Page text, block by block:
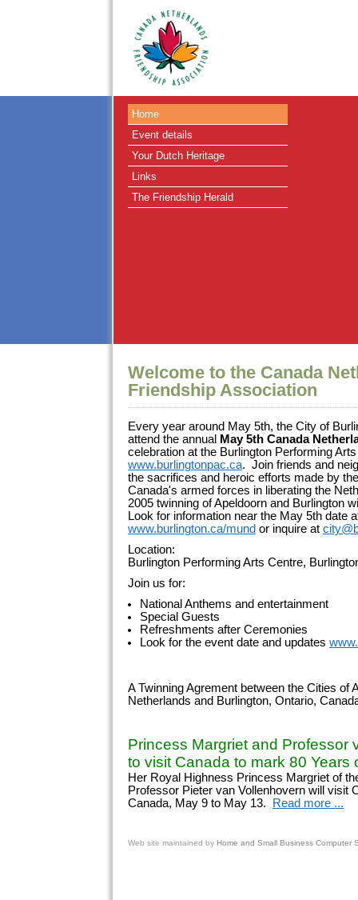
Home
Event details
Your Dutch Heritage
Links
The Friendship Herald
Welcome to the Canada
Friendship Association
Every year around May 5th, the City of
attend the annual May 5th Canada
celebration at the Burlington Performing
www.burlingtonpac.ca. Join friends and
the sacrifices and heroic efforts made by
Canada's armed forces in liberating the
2005 twinning of Apeldoorn and Burlington
Look for information near the May 5th date
www.burlington.ca/mund or inquire at
Location:
Burlington Performing Arts Centre,
Join us for:
National Anthems and entertainment
Special Guests
Refreshments after Ceremonies
Look for the event date and updates
A Twinning Agrement between the Cities of
Netherlands and Burlington, Ontario,
Princess Margriet and Professor
to visit Canada to mark 80 Years
Her Royal Highness Princess Margriet of
Professor Pieter van Vollenhovern will visit
Canada, May 9 to May 13.
Read more ...
Web site maintained by Home and Small Business Computer